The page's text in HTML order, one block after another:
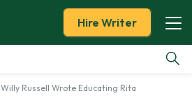
Hire Writer
Willy Russell Wrote Educating Rita